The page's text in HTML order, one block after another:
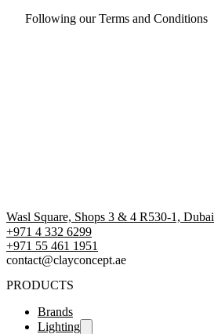
Following our Terms and Conditions
Wasl Square, Shops 3 & 4 R530-1, Dubai
+971 4 332 6299
‪+971 55 461 1951‬
contact@clayconcept.ae
PRODUCTS
Brands
Lighting